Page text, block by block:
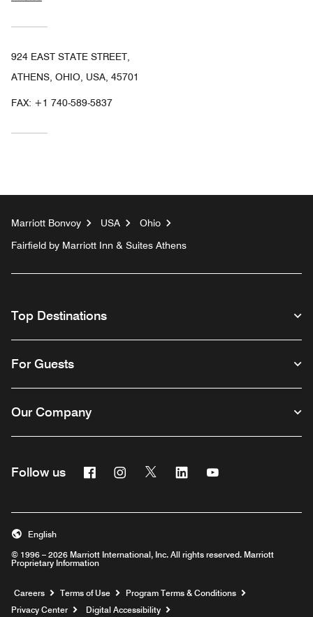
924 EAST STATE STREET,
ATHENS, OHIO, USA, 45701
FAX: +1 740-589-5837
Marriott Bonvoy USA
Ohio
Fairfield by Marriott Inn & Suites Athens
Top Destinations
For Guests
Our Company
Follow us FacebookInstagram
Twitter Linkedin
© 1996 – 2026 Marriott International, Inc. All rights reserved. Marriott
Proprietary Information
English
Careers Opens a new window
Terms of Use
Program Terms & Conditions
Privacy Center
Digital Accessibility